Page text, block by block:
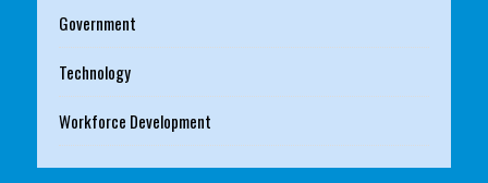
Government
Technology
Workforce Development